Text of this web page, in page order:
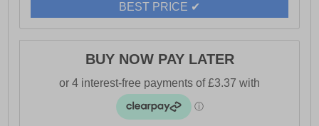
BEST PRICE ✔
BUY NOW PAY LATER